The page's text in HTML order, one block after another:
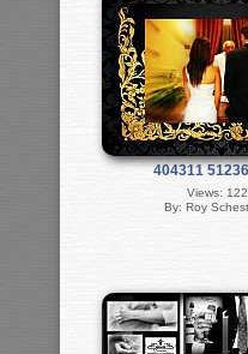
404311
Views:
By: Roy